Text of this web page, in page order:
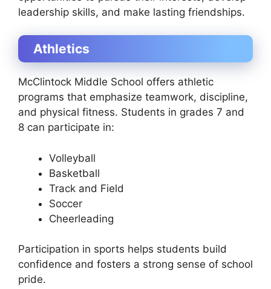
leadership skills, and make lasting friendships.
Athletics
McClintock Middle School offers athletic
programs that emphasize teamwork, discipline,
and physical fitness. Students in grades 7 and
8 can participate in:
Volleyball
Basketball
Track and Field
Soccer
Cheerleading
Participation in sports helps students build
confidence and fosters a strong sense of school
pride.